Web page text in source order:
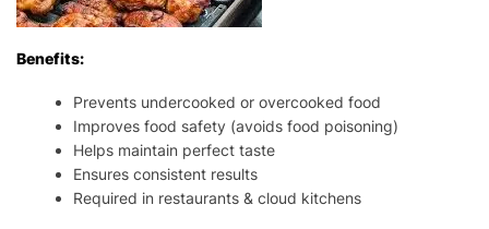
Benefits:
Prevents undercooked or overcooked food
Improves food safety (avoids food poisoning)
Helps maintain perfect taste
Ensures consistent results
Required in restaurants & cloud kitchens